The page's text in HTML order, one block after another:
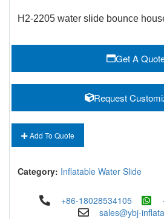
H2-2205 water slide bounce
Get A
Request
Add To Quote
Category: Inflatable Water Slide
+86-18028534105
sales@ybj-